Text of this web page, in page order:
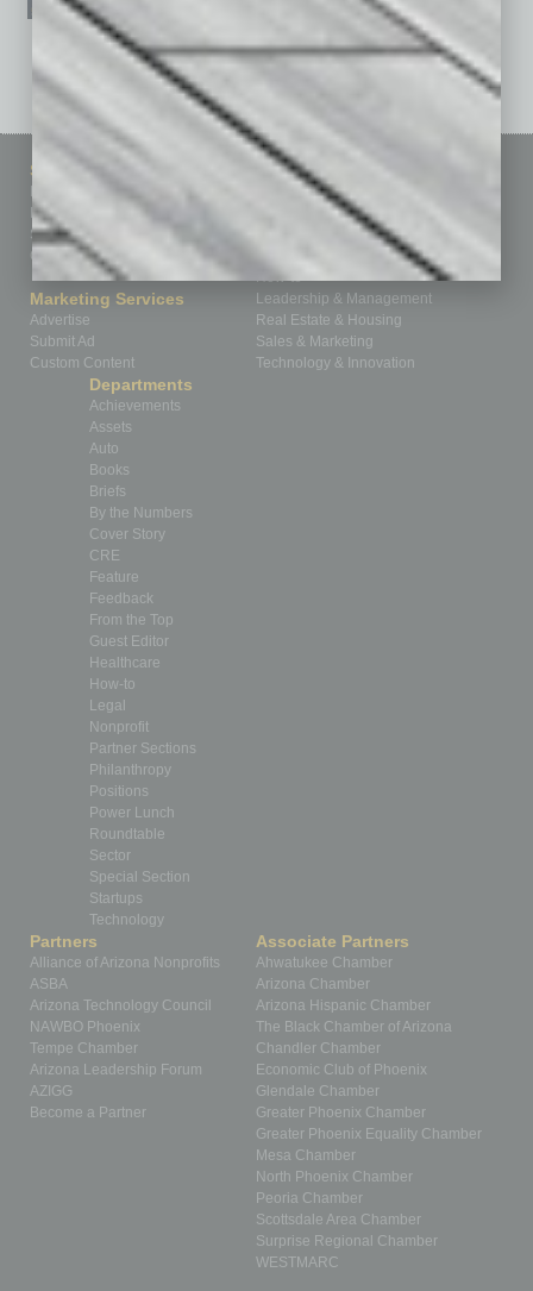
See All Past Issues: November 2010 To The Present »
Sitemap
Business Events
Subscribe
Contact Us
Marketing Services
Advertise
Submit Ad
Custom Content
Featured Topics
Building Your Business
Communications & Networking
Healthcare
How-to
Leadership & Management
Real Estate & Housing
Sales & Marketing
Technology & Innovation
Departments
Achievements
Assets
Auto
Books
Briefs
By the Numbers
Cover Story
CRE
Feature
Feedback
From the Top
Guest Editor
Healthcare
How-to
Legal
Nonprofit
Partner Sections
Philanthropy
Positions
Power Lunch
Roundtable
Sector
Special Section
Startups
Technology
Partners
Alliance of Arizona Nonprofits
ASBA
Arizona Technology Council
NAWBO Phoenix
Tempe Chamber
Arizona Leadership Forum
AZIGG
Become a Partner
Associate Partners
Ahwatukee Chamber
Arizona Chamber
Arizona Hispanic Chamber
The Black Chamber of Arizona
Chandler Chamber
Economic Club of Phoenix
Glendale Chamber
Greater Phoenix Chamber
Greater Phoenix Equality Chamber
Mesa Chamber
North Phoenix Chamber
Peoria Chamber
Scottsdale Area Chamber
Surprise Regional Chamber
WESTMARC